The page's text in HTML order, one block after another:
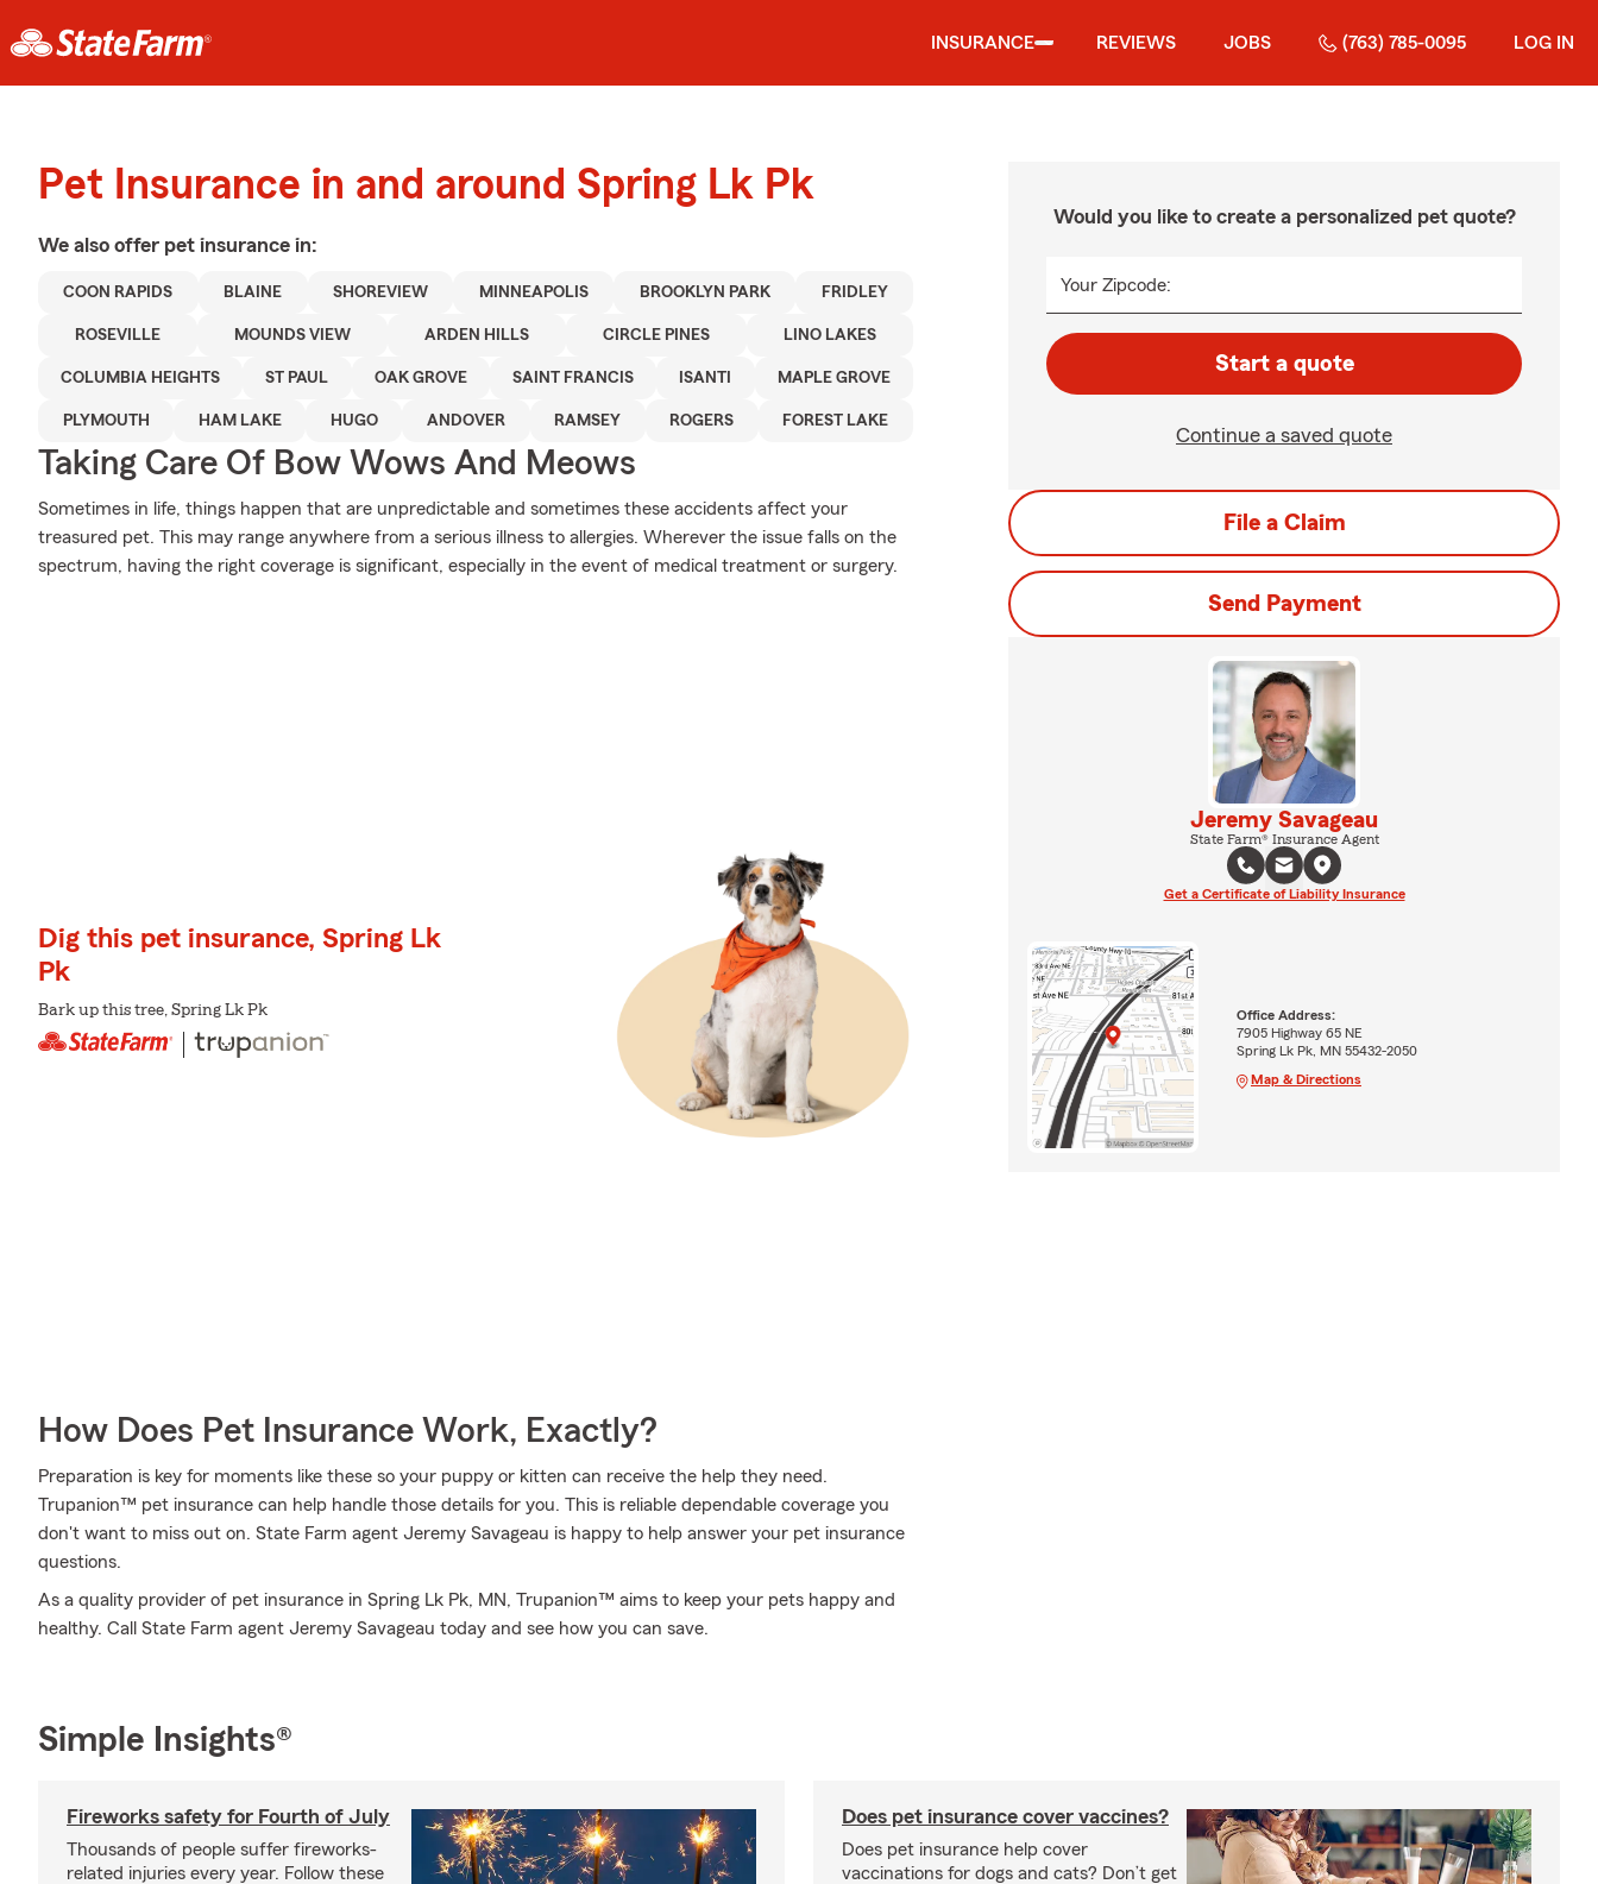
INSURANCE REVIEWS JOBS (763) 785-0095 LOG IN
Pet Insurance in and around Spring Lk Pk
We also offer pet insurance in:
COON RAPIDS BLAINE SHOREVIEW MINNEAPOLIS BROOKLYN PARK FRIDLEY
ROSEVILLE MOUNDS VIEW ARDEN HILLS CIRCLE PINES LINO LAKES
COLUMBIA HEIGHTS ST PAUL OAK GROVE SAINT FRANCIS ISANTI MAPLE GROVE
PLYMOUTH HAM LAKE HUGO ANDOVER RAMSEY ROGERS FOREST LAKE
Taking Care Of Bow Wows And Meows
Sometimes in life, things happen that are unpredictable and sometimes these accidents affect your
treasured pet. This may range anywhere from a serious illness to allergies. Wherever the issue falls on the
spectrum, having the right coverage is significant, especially in the event of medical treatment or surgery.
Dig this pet insurance, Spring Lk
Pk
Bark up this tree, Spring Lk Pk
How Does Pet Insurance Work, Exactly?
Preparation is key for moments like these so your puppy or kitten can receive the help they need.
Trupanion™ pet insurance can help handle those details for you. This is reliable dependable coverage you
don't want to miss out on. State Farm agent Jeremy Savageau is happy to help answer your pet insurance
questions.
As a quality provider of pet insurance in Spring Lk Pk, MN, Trupanion™ aims to keep your pets happy and
healthy. Call State Farm agent Jeremy Savageau today and see how you can save.
Would you like to create a personalized pet quote?
Your Zipcode:
Start a quote
Continue a saved quote
File a Claim
Send Payment
Jeremy Savageau
State Farm® Insurance Agent
Get a Certificate of Liability Insurance
Office Address:
7905 Highway 65 NE
Spring Lk Pk, MN 55432-2050
Map & Directions
Simple Insights®
Fireworks safety for Fourth of July
Thousands of people suffer fireworks-
related injuries every year. Follow these
Does pet insurance cover vaccines?
Does pet insurance help cover
vaccinations for dogs and cats? Don’t get